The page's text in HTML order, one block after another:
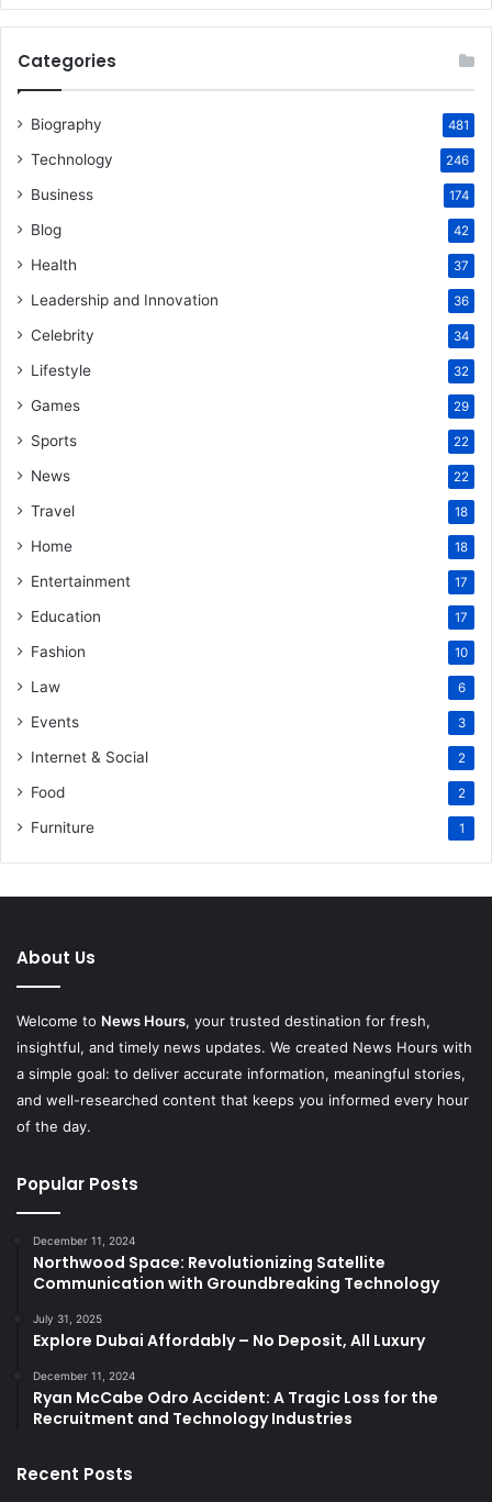
Categories
Biography 481
Technology 246
Business 174
Blog 42
Health 37
Leadership and Innovation 36
Celebrity 34
Lifestyle 32
Games 29
Sports 22
News 22
Travel 18
Home 18
Entertainment 17
Education 17
Fashion 10
Law 6
Events 3
Internet & Social 2
Food 2
Furniture 1
About Us
Welcome to News Hours, your trusted destination for fresh,
insightful, and timely news updates. We created News Hours with
a simple goal: to deliver accurate information, meaningful stories,
and well-researched content that keeps you informed every hour
of the day.
Popular Posts
December 11, 2024
Northwood Space: Revolutionizing Satellite
Communication with Groundbreaking Technology
July 31, 2025
Explore Dubai Affordably – No Deposit, All Luxury
December 11, 2024
Ryan McCabe Odro Accident: A Tragic Loss for the
Recruitment and Technology Industries
Recent Posts